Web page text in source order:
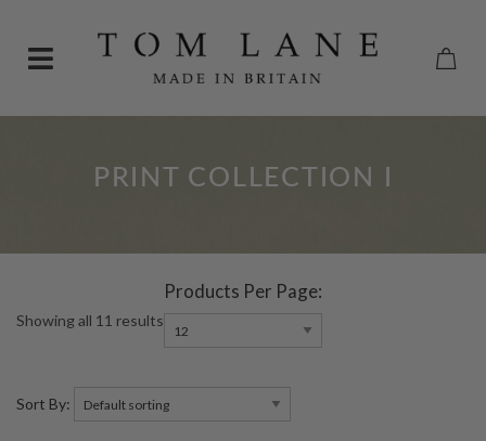
PRINT COLLECTION I
Showing all 11 results
Products Per Page:
Sort By: